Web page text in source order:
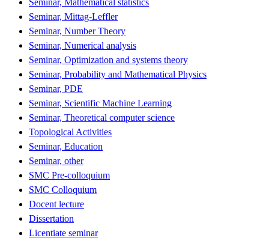
Seminar, Mittag-Leffler
Seminar, Number Theory
Seminar, Numerical analysis
Seminar, Optimization and systems theory
Seminar, Probability and Mathematical Physics
Seminar, PDE
Seminar, Scientific Machine Learning
Seminar, Theoretical computer science
Topological Activities
Seminar, Education
Seminar, other
SMC Pre-colloquium
SMC Colloquium
Docent lecture
Dissertation
Licentiate seminar